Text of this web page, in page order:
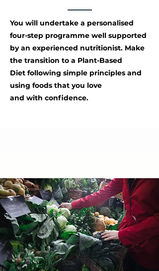
You will undertake a personalised
four-step programme well supported
by an experienced nutritionist. Make
the transition to a Plant-Based
Diet following simple principles and
using foods that you love
and with confidence.